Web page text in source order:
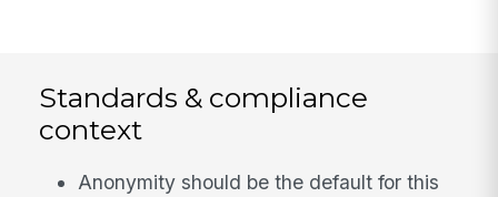
Standards & compliance
context
Anonymity should be the default for this